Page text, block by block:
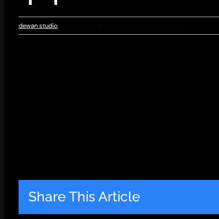
dewan studio
Share This Article